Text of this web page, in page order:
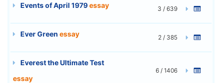
Events of April 1979essay 3 / 639
Ever Green essay 2 / 385
Everest the Ultimate Test
essay
6 / 1406